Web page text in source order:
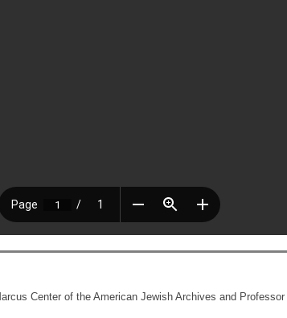
Center of the American Jewish Archives and